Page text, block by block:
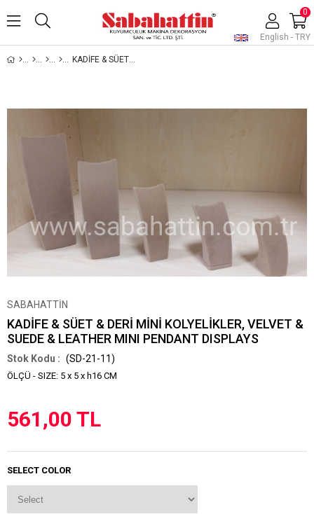
English - TRY
0
KADİFE & SÜET & DERİ MİNİ KOLYELİKLER, VELVET & SUEDE & LEATHER MINI PENDANT DISPLAYS
SABAHATTİN
KADİFE & SÜET & DERİ MİNİ KOLYELİKLER, VELVET &
SUEDE & LEATHER MINI PENDANT DISPLAYS
(SD-21-11)
ÖLÇÜ - SIZE: 5 x 5 x h16 CM
561,00 TL
SELECT COLOR